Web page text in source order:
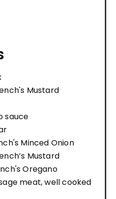
Mustard
sauce
Minced Onion
Mustard
Oregano
meat, well cooked